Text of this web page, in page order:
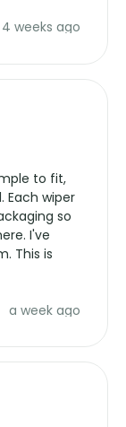
4 weeks ago
to fit,
Each wiper
so
I've
This is
a week ago